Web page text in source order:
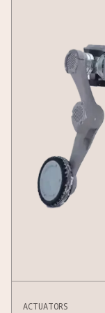
ACTUATORS